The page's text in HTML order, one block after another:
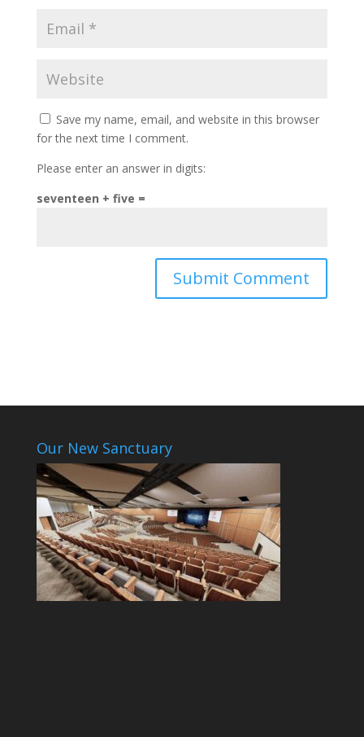
Save my name, email, and website in this browser
for the next time I comment.
Please enter an answer in digits:
seventeen + five =
Our New Sanctuary